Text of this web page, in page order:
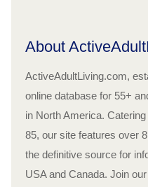
About
ActiveAdultLiving.com,
online database for 55+
in North America.
85, our site features over
the definitive source for
USA and Canada. Join